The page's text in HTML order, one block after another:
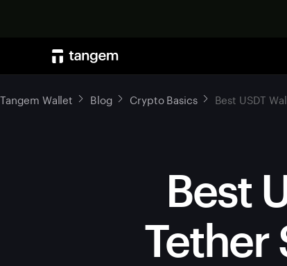
Tangem Wallet Blog Crypto Basics Best USDT
Best
Tether